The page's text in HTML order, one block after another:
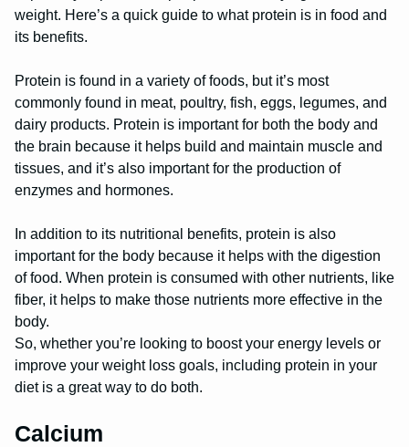
weight. Here’s a quick guide to what protein is in food and
its benefits.
Protein is found in a variety of foods, but it’s most
commonly found in meat, poultry, fish, eggs, legumes, and
dairy products. Protein is important for both the body and
the brain because it helps build and maintain muscle and
tissues, and it’s also important for the production of
enzymes and hormones.
In addition to its nutritional benefits, protein is also
important for the body because it helps with the digestion
of food. When protein is consumed with other nutrients, like
fiber, it helps to make those nutrients more effective in the
body.
So, whether you’re looking to boost your energy levels or
improve your weight loss goals, including protein in your
diet is a great way to do both.
Calcium